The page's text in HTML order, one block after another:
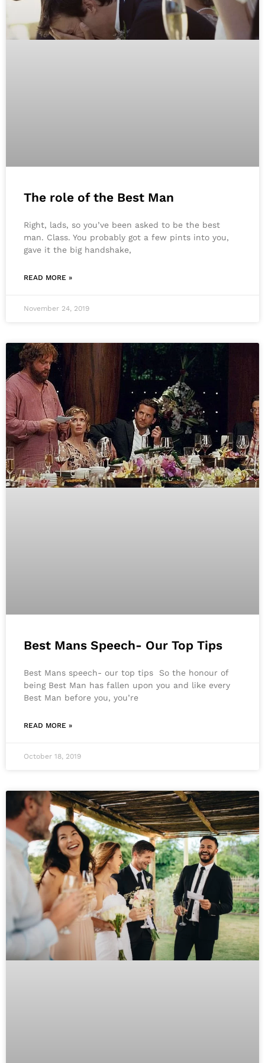
The role of the Best Man
Right, lads, so you’ve been asked to be the best
man. Class. You probably got a few pints into you,
gave it the big handshake,
READ MORE »
November 24, 2019
Best Mans Speech- Our Top Tips
Best Mans speech- our top tips So the honour of
being Best Man has fallen upon you and like every
Best Man before you, you’re
READ MORE »
October 18, 2019